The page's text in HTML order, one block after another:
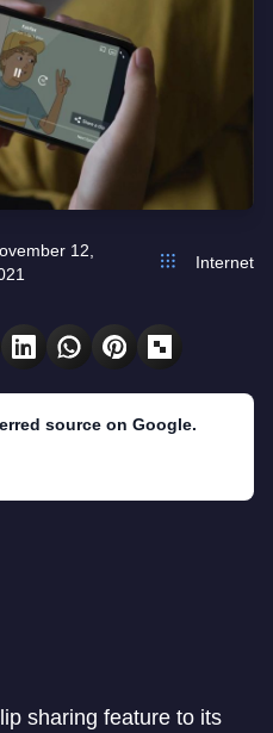
12,
Internet
source on Google.
sharing feature to its